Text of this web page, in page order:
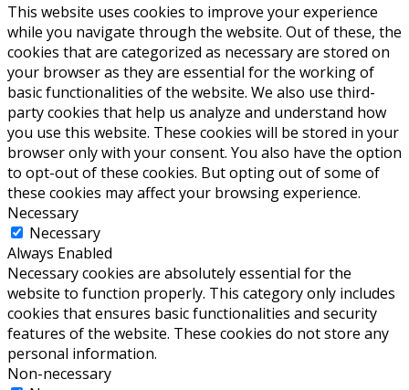
This website uses cookies to improve your experience
while you navigate through the website. Out of these, the
cookies that are categorized as necessary are stored on
your browser as they are essential for the working of
basic functionalities of the website. We also use third-
party cookies that help us analyze and understand how
you use this website. These cookies will be stored in your
browser only with your consent. You also have the option
to opt-out of these cookies. But opting out of some of
these cookies may affect your browsing experience.
Necessary
Necessary
Always Enabled
Necessary cookies are absolutely essential for the
website to function properly. This category only includes
cookies that ensures basic functionalities and security
features of the website. These cookies do not store any
personal information.
Non-necessary